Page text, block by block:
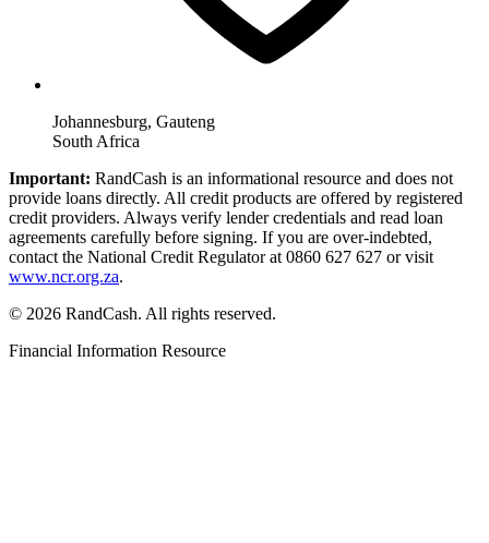
Johannesburg, Gauteng
South Africa
Important: RandCash is an informational resource and does not
provide loans directly. All credit products are offered by registered
credit providers. Always verify lender credentials and read loan
agreements carefully before signing. If you are over-indebted,
contact the National Credit Regulator at 0860 627 627 or visit
www.ncr.org.za.
© 2026 RandCash. All rights reserved.
Financial Information Resource